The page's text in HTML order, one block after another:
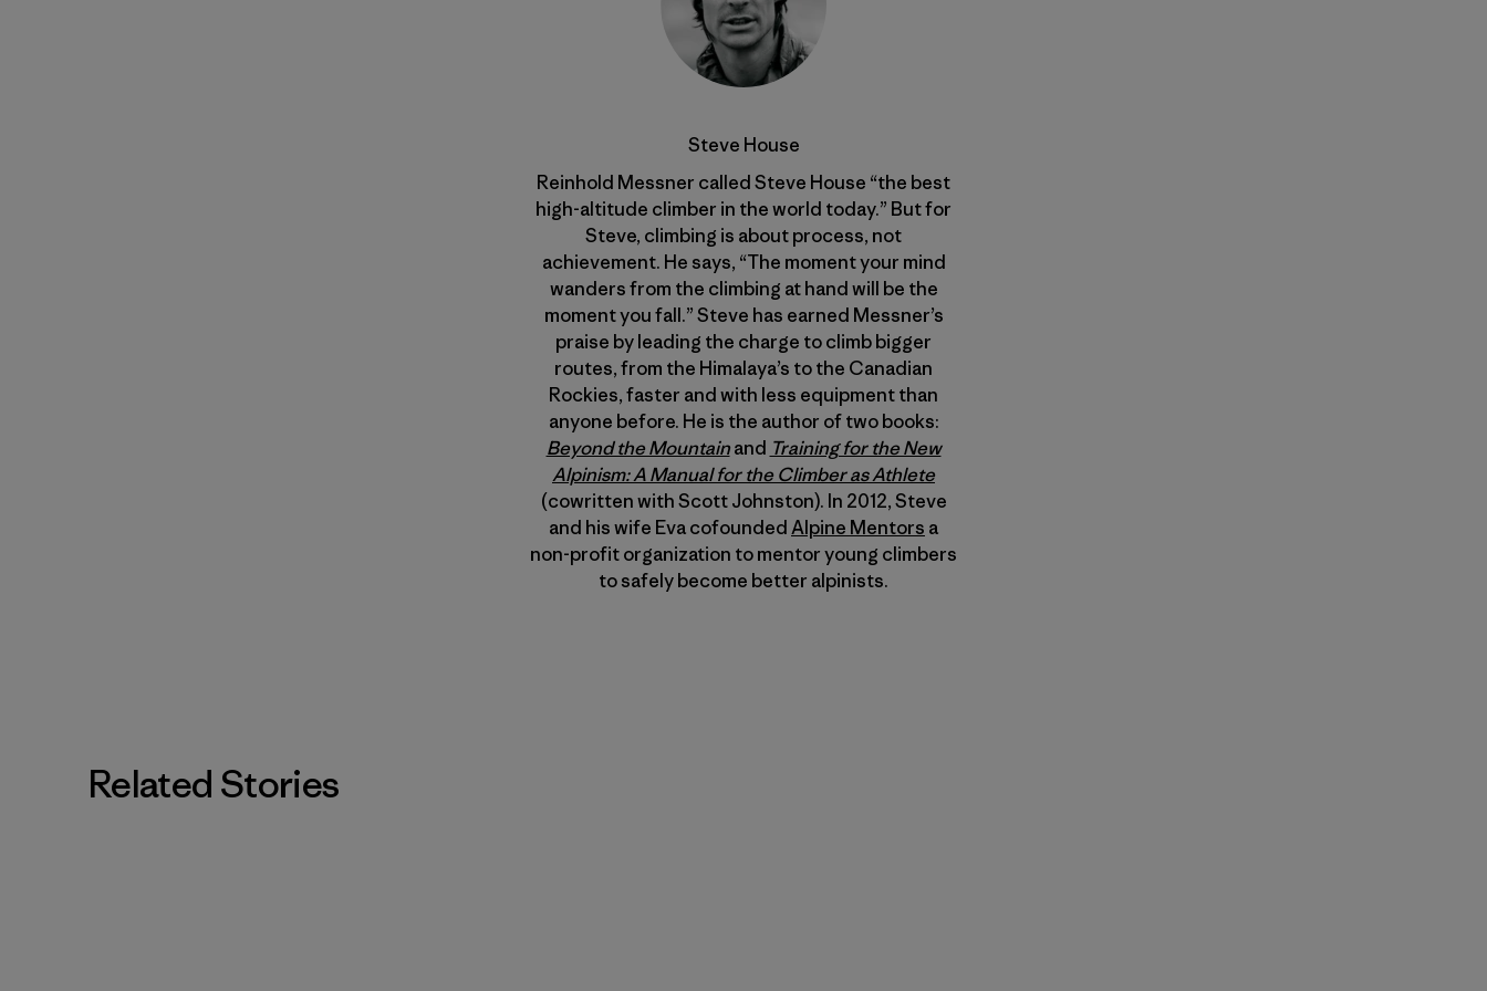
Steve House
Reinhold Messner called Steve House “the best
high-altitude climber in the world today.” But for
Steve, climbing is about process, not
achievement. He says, “The moment your mind
wanders from the climbing at hand will be the
moment you fall.” Steve has earned Messner’s
praise by leading the charge to climb bigger
routes, from the Himalaya’s to the Canadian
Rockies, faster and with less equipment than
anyone before. He is the author of two books:
Beyond the Mountainand Training for the New
Alpinism: A Manual for the Climber as Athlete
(cowritten with Scott Johnston). In 2012, Steve
and his wife Eva cofoundedAlpine Mentors a
non-profit organization to mentor young climbers
to safely become better alpinists.
Related Stories